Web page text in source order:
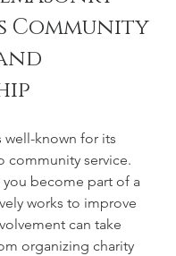
Community
well-known for its
community service.
become part of a
works to improve
can take
organizing charity